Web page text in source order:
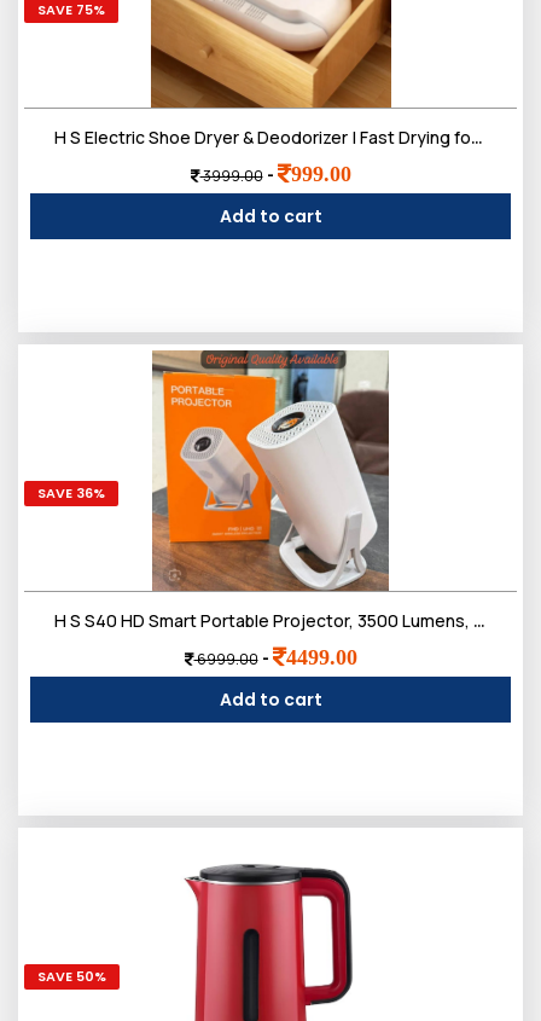
SAVE 75%
H S Electric Shoe Dryer & Deodorizer | Fast Drying for Wet Shoes, Boots & Sneakers- SPPD
3999.00- 999.00
Add to cart
SAVE 36%
H S S40 HD Smart Portable Projector, 3500 Lumens, 180-Degree Projection Angle, Compact Design with Multiple Ports, White
6999.00- 4499.00
Add to cart
SAVE 50%